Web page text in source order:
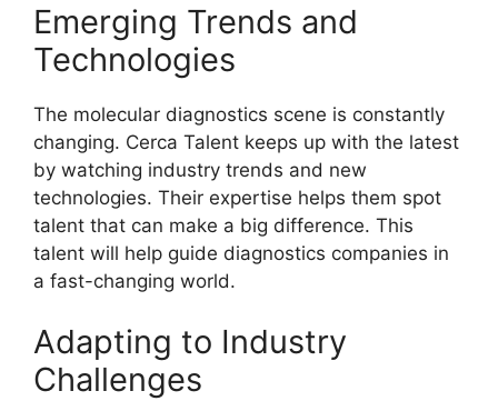
Emerging Trends and
Technologies
The molecular diagnostics scene is constantly
changing. Cerca Talent keeps up with the latest
by watching industry trends and new
technologies. Their expertise helps them spot
talent that can make a big difference. This
talent will help guide diagnostics companies in
a fast-changing world.
Adapting to Industry
Challenges